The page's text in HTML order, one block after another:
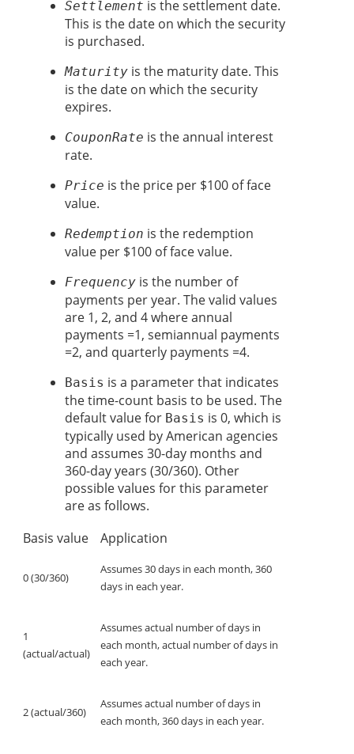
Settlement is the settlement date.
This is the date on which the security
is purchased.
Maturity is the maturity date. This
is the date on which the security
expires.
CouponRate is the annual interest
rate.
Price is the price per $100 of face
value.
Redemption is the redemption
value per $100 of face value.
Frequency is the number of
payments per year. The valid values
are 1, 2, and 4 where annual
payments =1, semiannual payments
=2, and quarterly payments =4.
Basis is a parameter that indicates
the time-count basis to be used. The
default value for Basis is 0, which is
typically used by American agencies
and assumes 30-day months and
360-day years (30/360). Other
possible values for this parameter
are as follows.
Basis value
Application
0 (30/360)
Assumes 30 days in each month, 360
days in each year.
1
(actual/actual)
Assumes actual number of days in
each month, actual number of days in
each year.
2 (actual/360)
Assumes actual number of days in
each month, 360 days in each year.